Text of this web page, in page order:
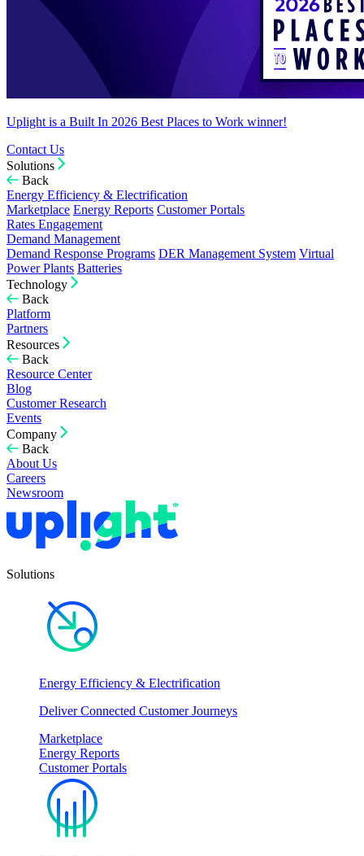
Uplight is a Built In 2026 Best Places to Work winner!
Contact Us
Solutions
Back
Energy Efficiency & Electrification
Marketplace Energy Reports Customer Portals
Rates Engagement
Demand Management
Demand Response Programs DER Management System Virtual
Power Plants Batteries
Technology
Back
Platform
Partners
Resources
Back
Resource Center
Blog
Customer Research
Events
Company
Back
About Us
Careers
Newsroom
Solutions
Energy Efficiency & Electrification
Deliver Connected Customer Journeys
Marketplace
Energy Reports
Customer Portals